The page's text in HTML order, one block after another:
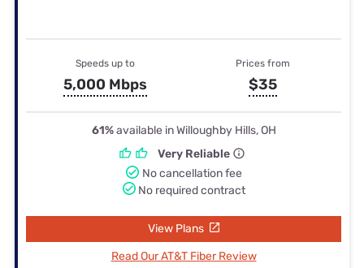
Speeds up to
5,000 Mbps
Prices from
$35
61%available in Willoughby Hills, OH
Very Reliable
No cancellation fee
No required contract
View Plans
Read Our AT&T Fiber Review